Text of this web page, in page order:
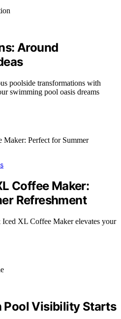
Around
poolside transformations with
swimming pool oasis dreams
Coffee Maker:
Refreshment
XL Coffee Maker elevates your
Pool Visibility Starts